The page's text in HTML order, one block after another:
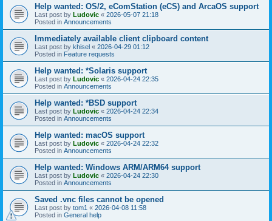
Help wanted: OS/2, eComStation (eCS) and ArcaOS support
Last post by Ludovic « 2026-05-07 21:18
Posted in Announcements
Immediately available client clipboard content
Last post by khisel « 2026-04-29 01:12
Posted in Feature requests
Help wanted: *Solaris support
Last post by Ludovic « 2026-04-24 22:35
Posted in Announcements
Help wanted: *BSD support
Last post by Ludovic « 2026-04-24 22:34
Posted in Announcements
Help wanted: macOS support
Last post by Ludovic « 2026-04-24 22:32
Posted in Announcements
Help wanted: Windows ARM/ARM64 support
Last post by Ludovic « 2026-04-24 22:30
Posted in Announcements
Saved .vnc files cannot be opened
Last post by tom1 « 2026-04-08 11:58
Posted in General help